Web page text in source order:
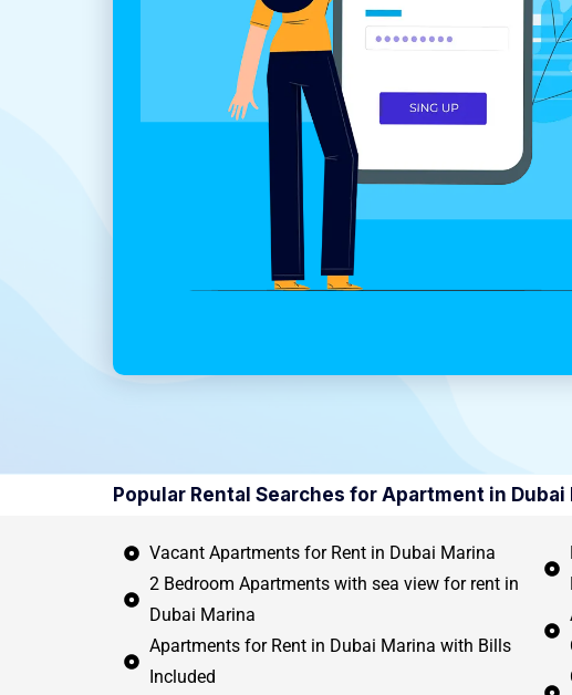
Popular Rental Searches for Apartment in Dubai
Vacant Apartments for Rent in Dubai Marina
2 Bedroom Apartments with sea view for rent in
Dubai Marina
Apartments for Rent in Dubai Marina with Bills
Included